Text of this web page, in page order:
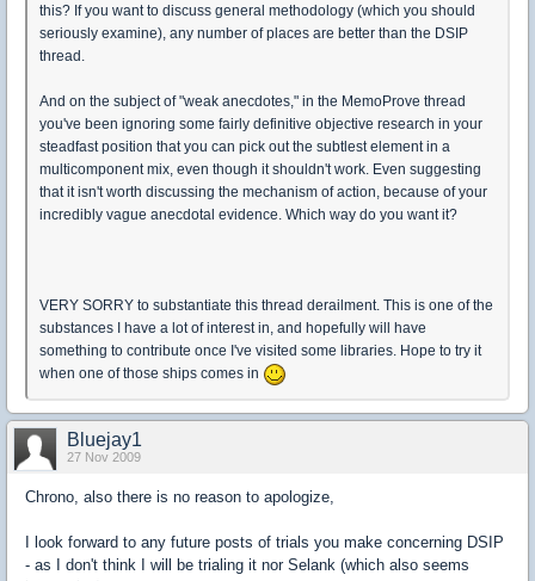
this? If you want to discuss general methodology (which you should
seriously examine), any number of places are better than the DSIP
thread.
And on the subject of "weak anecdotes," in the MemoProve thread
you've been ignoring some fairly definitive objective research in your
steadfast position that you can pick out the subtlest element in a
multicomponent mix, even though it shouldn't work. Even suggesting
that it isn't worth discussing the mechanism of action, because of your
incredibly vague anecdotal evidence. Which way do you want it?
VERY SORRY to substantiate this thread derailment. This is one of the
substances I have a lot of interest in, and hopefully will have
something to contribute once I've visited some libraries. Hope to try it
when one of those ships comes in
Bluejay1
27 Nov 2009
Chrono, also there is no reason to apologize,
I look forward to any future posts of trials you make concerning DSIP
- as I don't think I will be trialing it nor Selank (which also seems